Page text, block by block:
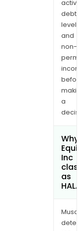
debt
and
non-
a
Inc
as